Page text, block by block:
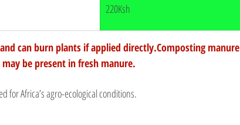
220Ksh
can burn plants if applied directly.Composting manure
be present in fresh manure.
for Africa’s agro-ecological conditions.